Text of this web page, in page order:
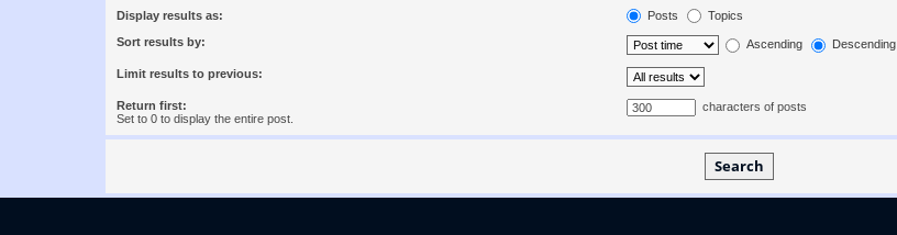
Display results as: Posts Topics
Sort results by: Ascending Descending
Limit results to previous:
Return first:
Set to 0 to display the entire post.
characters of posts